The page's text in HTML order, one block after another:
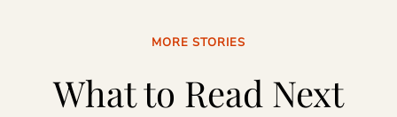
MORE STORIES
What to Read Next